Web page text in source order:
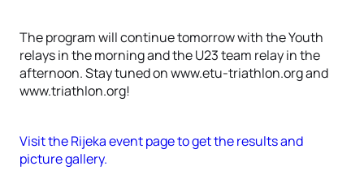
The program will continue tomorrow with the Youth
relays in the morning and the U23 team relay in the
afternoon. Stay tuned on www.etu-triathlon.org and
www.triathlon.org!
Visit the Rijeka event page to get the results and
picture gallery.